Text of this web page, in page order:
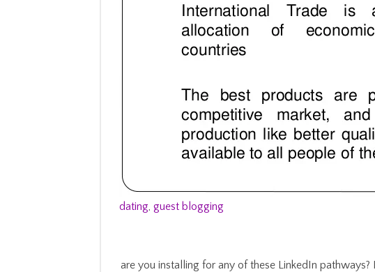
dating, guest blogging
are you installing for any of these LinkedIn